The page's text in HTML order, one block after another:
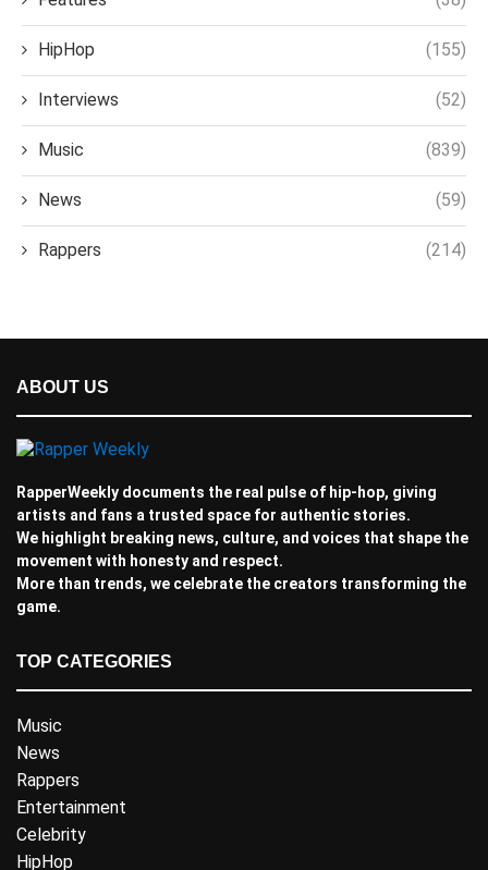
HipHop (155)
Interviews (52)
Music (839)
News (59)
Rappers (214)
ABOUT US
RapperWeekly documents the real pulse of hip-hop, giving
artists and fans a trusted space for authentic stories.
We highlight breaking news, culture, and voices that shape the
movement with honesty and respect.
More than trends, we celebrate the creators transforming the
game.
TOP CATEGORIES
Music
News
Rappers
Entertainment
Celebrity
HipHop